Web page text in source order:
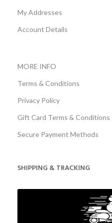
My Addresses
Account Details
MORE INFO
Terms & Conditions
Privacy Policy
Gift Card Terms & Conditions
Secure Payment Methods
SHIPPING & TRACKING